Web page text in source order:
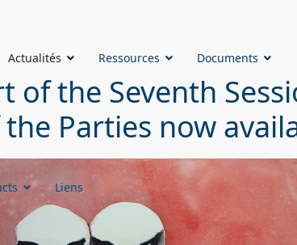
Actualités Ressources Documents
Liens
of the Seventh
Parties now